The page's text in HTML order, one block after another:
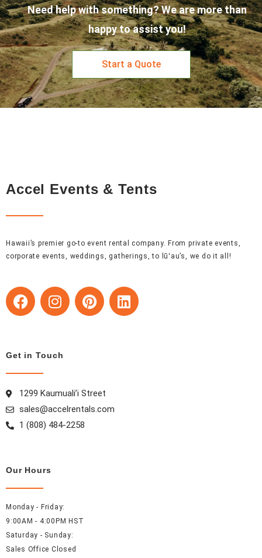
Need help with something? We are more than
happy to assist you!
Start a Quote
Accel Events & Tents
Hawaii’s premier go-to event rental company. From private events,
corporate events, weddings, gatherings, to lūʻau’s, we do it all!
F
a
b
k
I
n
a
a
m
P
i
s
t
L
i
Get in Touch
1299 Kaumuali’i Street
sales@accelrentals.com
1 (808) 484-2258
Our Hours
Monday - Friday:
9:00AM - 4:00PM HST
Saturday - Sunday:
Sales Office Closed